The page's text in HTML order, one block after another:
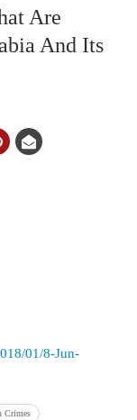
Are
And Its
01/8-Jun-
Crimes